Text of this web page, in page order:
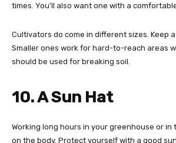
times. You’ll also want one with a
Cultivators do come in different sizes. Keep
Smaller ones work for hard-to-reach areas
should be used for breaking soil.
10. A Sun Hat
Working long hours in your greenhouse or in
on the body. Protect yourself with a good